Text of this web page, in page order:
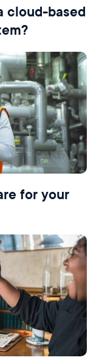
cloud-based
for your